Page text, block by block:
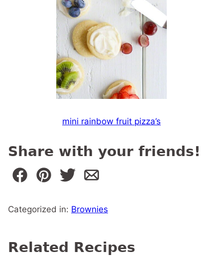
mini rainbow fruit pizza’s
Share with your friends!
Categorized in: Brownies
Related Recipes